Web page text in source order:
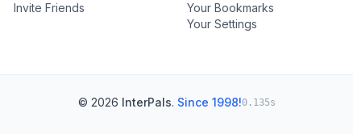
Invite Friends
Your Bookmarks
Your Settings
© 2026 InterPals. Since 1998!0.135s